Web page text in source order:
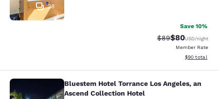
28
Save 10%
Strikethrough
$89Discounted
$80USD/night
Member Rate
View
$90 total
Bluestem Hotel Torrance Los
Bluestem Hotel Torrance Los Angeles, an
Ascend Collection Hotel